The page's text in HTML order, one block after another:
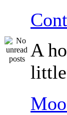
A
little